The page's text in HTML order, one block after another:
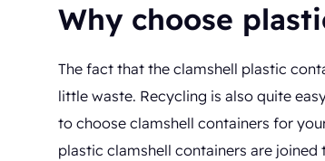
Why choose
The fact that the clamshell plastic
little waste. Recycling is also quite
to choose clamshell containers for
plastic clamshell containers are